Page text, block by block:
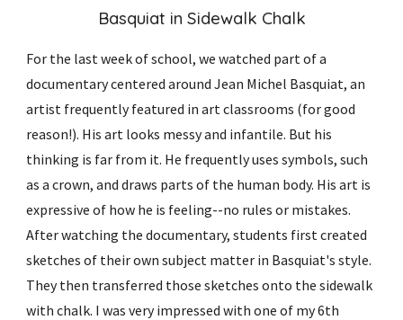
Basquiat in Sidewalk Chalk
For the last week of school, we watched part of a
documentary centered around Jean Michel Basquiat, an
artist frequently featured in art classrooms (for good
reason!). His art looks messy and infantile. But his
thinking is far from it. He frequently uses symbols, such
as a crown, and draws parts of the human body. His art is
expressive of how he is feeling--no rules or mistakes.
After watching the documentary, students first created
sketches of their own subject matter in Basquiat's style.
They then transferred those sketches onto the sidewalk
with chalk. I was very impressed with one of my 6th